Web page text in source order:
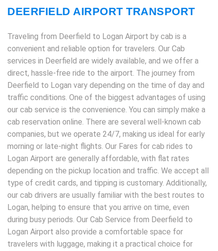
DEERFIELD AIRPORT TRANSPORT
Traveling from Deerfield to Logan Airport by cab is a
convenient and reliable option for travelers. Our Cab
services in Deerfield are widely available, and we offer a
direct, hassle-free ride to the airport. The journey from
Deerfield to Logan vary depending on the time of day and
traffic conditions. One of the biggest advantages of using
our cab service is the convenience. You can simply make a
cab reservation online. There are several well-known cab
companies, but we operate 24/7, making us ideal for early
morning or late-night flights. Our Fares for cab rides to
Logan Airport are generally affordable, with flat rates
depending on the pickup location and traffic. We accept all
type of credit cards, and tipping is customary. Additionally,
our cab drivers are usually familiar with the best routes to
Logan, helping to ensure that you arrive on time, even
during busy periods. Our Cab Service from Deerfield to
Logan Airport also provide a comfortable space for
travelers with luggage, making it a practical choice for